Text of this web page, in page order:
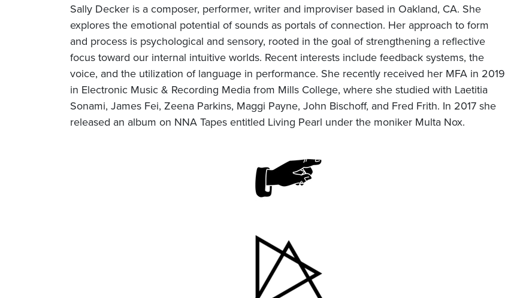
Sally Decker is a composer, performer, writer and improviser based in Oakland, CA. She
explores the emotional potential of sounds as portals of connection. Her approach to form
and process is psychological and sensory, rooted in the goal of strengthening a reflective
focus toward our internal intuitive worlds. Recent interests include feedback systems, the
voice, and the utilization of language in performance. She recently received her MFA in 2019
in Electronic Music & Recording Media from Mills College, where she studied with Laetitia
Sonami, James Fei, Zeena Parkins, Maggi Payne, John Bischoff, and Fred Frith. In 2017 she
released an album on NNA Tapes entitled Living Pearl under the moniker Multa Nox.